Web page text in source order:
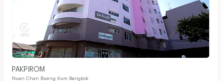
PAKPIROM
Nuan Chan Bueng Kum Bangkok